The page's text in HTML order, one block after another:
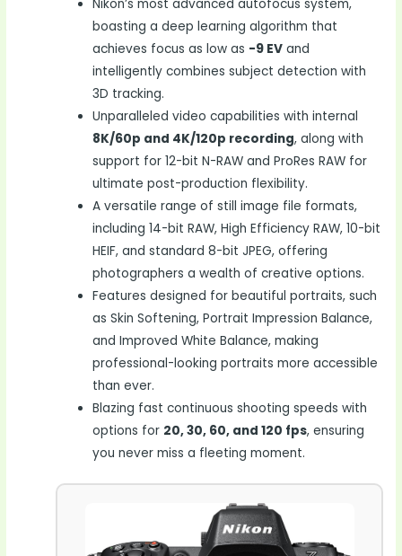
Nikon’s most advanced autofocus system,
boasting a deep learning algorithm that
achieves focus as low as -9 EV and
intelligently combines subject detection with
3D tracking.
Unparalleled video capabilities with internal
8K/60p and 4K/120p recording, along with
support for 12-bit N-RAW and ProRes RAW for
ultimate post-production flexibility.
A versatile range of still image file formats,
including 14-bit RAW, High Efficiency RAW, 10-bit
HEIF, and standard 8-bit JPEG, offering
photographers a wealth of creative options.
Features designed for beautiful portraits, such
as Skin Softening, Portrait Impression Balance,
and Improved White Balance, making
professional-looking portraits more accessible
than ever.
Blazing fast continuous shooting speeds with
options for 20, 30, 60, and 120 fps, ensuring
you never miss a fleeting moment.